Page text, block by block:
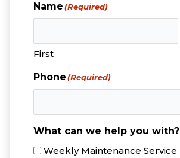
Name(Required)
First
Phone(Required)
What can we help you with?
Weekly Maintenance Service